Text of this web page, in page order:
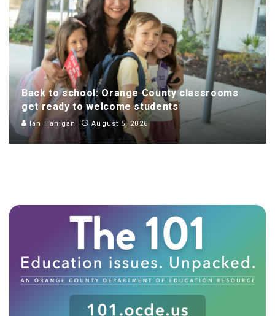
Back to school: Orange County classrooms
get ready to welcome students
Ian Hanigan August 5, 2026